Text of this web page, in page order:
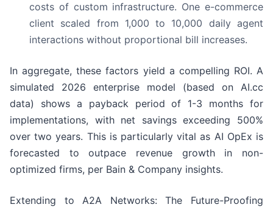
costs of custom infrastructure. One e-commerce
client scaled from 1,000 to 10,000 daily agent
interactions without proportional bill increases.
In aggregate, these factors yield a compelling ROI. A
simulated 2026 enterprise model (based on AI.cc
data) shows a payback period of 1-3 months for
implementations, with net savings exceeding 500%
over two years. This is particularly vital as AI OpEx is
forecasted to outpace revenue growth in non-
optimized firms, per Bain & Company insights.
Extending to A2A Networks: The Future-Proofing